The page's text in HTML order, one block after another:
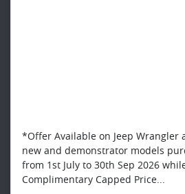
*Offer Available on Jeep Wrangler
new and demonstrator models
from 1st July to 30th Sep 2026
Complimentary Capped Price...